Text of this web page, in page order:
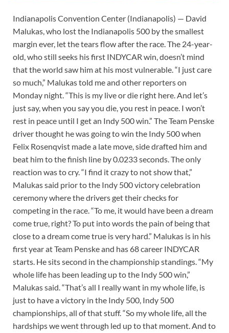
Indianapolis Convention Center (Indianapolis) — David
Malukas, who lost the Indianapolis 500 by the smallest
margin ever, let the tears flow after the race. The 24-year-
old, who still seeks his first INDYCAR win, doesn’t mind
that the world saw him at his most vulnerable. “I just care
so much,” Malukas told me and other reporters on
Monday night. “This is my live or die right here. And let’s
just say, when you say you die, you rest in peace. I won’t
rest in peace until I get an Indy 500 win.” The Team Penske
driver thought he was going to win the Indy 500 when
Felix Rosenqvist made a late move, side drafted him and
beat him to the finish line by 0.0233 seconds. The only
reaction was to cry. “I find it crazy to not show that,”
Malukas said prior to the Indy 500 victory celebration
ceremony where the drivers get their checks for
competing in the race. “To me, it would have been a dream
come true, right? To put into words the pain of being that
close to a dream come true is very hard.” Malukas is in his
first year at Team Penske and has 68 career INDYCAR
starts. He sits second in the championship standings. “My
whole life has been leading up to the Indy 500 win,”
Malukas said. “That’s all I really want in my whole life, is
just to have a victory in the Indy 500, Indy 500
championships, all of that stuff. “So my whole life, all the
hardships we went through led up to that moment. And to